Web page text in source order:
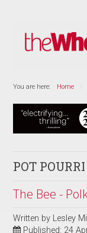
You are here: Home
POT POURRI
The Bee -
Written by Lesley
Published: 24